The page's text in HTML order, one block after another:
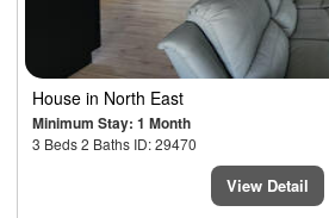
House in North East
Minimum Stay: 1 Month
3 Beds 2 Baths ID: 29470
View Detail